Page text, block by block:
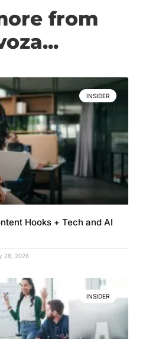
from
INSIDER
Hooks + Tech and AI
28, 2026
INSIDER